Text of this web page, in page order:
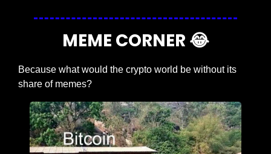
MEME CORNER 😂
Because what would the crypto world be without its
share of memes?